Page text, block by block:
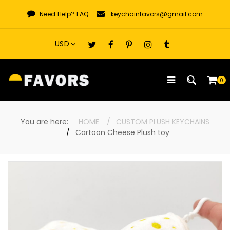
content
Need Help? FAQ keychainfavors@gmail.com
0
You are here: HOME
CUSTOM PLUSH KEYCHAINS
Cartoon Cheese Plush toy